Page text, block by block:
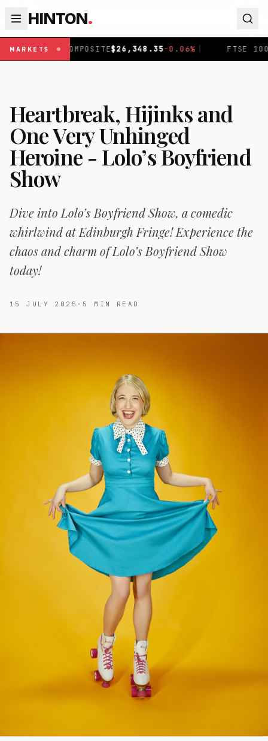
HINTON.
MARKETS
$26,348.35 -0.06% | FTSE 100£ 10,930.61 0.53 |
Heartbreak, Hijinks and
One Very Unhinged
Heroine - Lolo’s Boyfriend
Show
Dive into Lolo’s Boyfriend Show, a comedic
whirlwind at Edinburgh Fringe! Experience the
chaos and charm of Lolo’s Boyfriend Show
today!
15 JULY 2025 · 5 MIN READ